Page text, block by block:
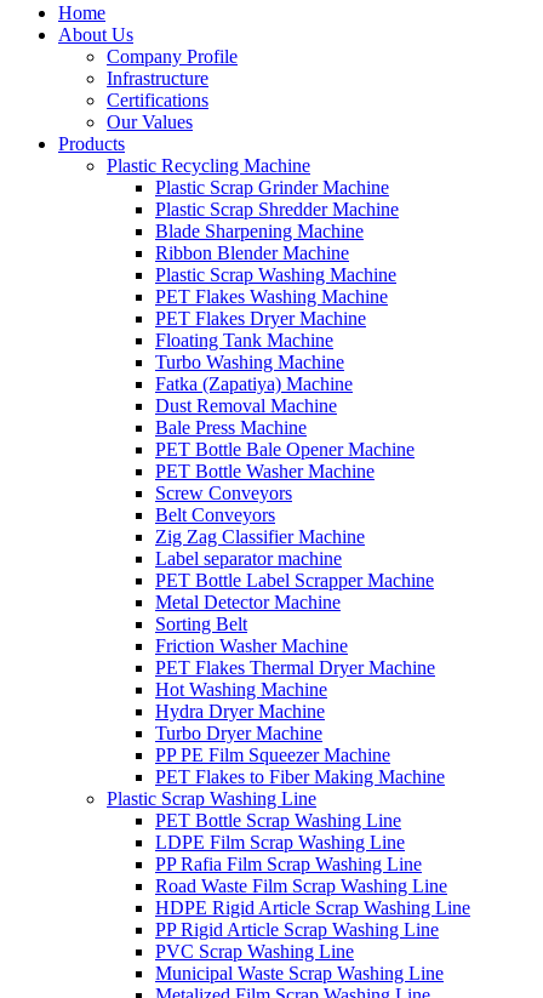
Home
About Us
Company Profile
Infrastructure
Certifications
Our Values
Products
Plastic Recycling Machine
Plastic Scrap Grinder Machine
Plastic Scrap Shredder Machine
Blade Sharpening Machine
Ribbon Blender Machine
Plastic Scrap Washing Machine
PET Flakes Washing Machine
PET Flakes Dryer Machine
Floating Tank Machine
Turbo Washing Machine
Fatka (Zapatiya) Machine
Dust Removal Machine
Bale Press Machine
PET Bottle Bale Opener Machine
PET Bottle Washer Machine
Screw Conveyors
Belt Conveyors
Zig Zag Classifier Machine
Label separator machine
PET Bottle Label Scrapper Machine
Metal Detector Machine
Sorting Belt
Friction Washer Machine
PET Flakes Thermal Dryer Machine
Hot Washing Machine
Hydra Dryer Machine
Turbo Dryer Machine
PP PE Film Squeezer Machine
PET Flakes to Fiber Making Machine
Plastic Scrap Washing Line
PET Bottle Scrap Washing Line
LDPE Film Scrap Washing Line
PP Rafia Film Scrap Washing Line
Road Waste Film Scrap Washing Line
HDPE Rigid Article Scrap Washing Line
PP Rigid Article Scrap Washing Line
PVC Scrap Washing Line
Municipal Waste Scrap Washing Line